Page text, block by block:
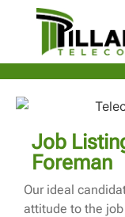
Job
Foreman
Our ideal
attitude to the